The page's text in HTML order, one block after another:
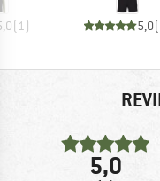
(1 ) 5,0(
5,0